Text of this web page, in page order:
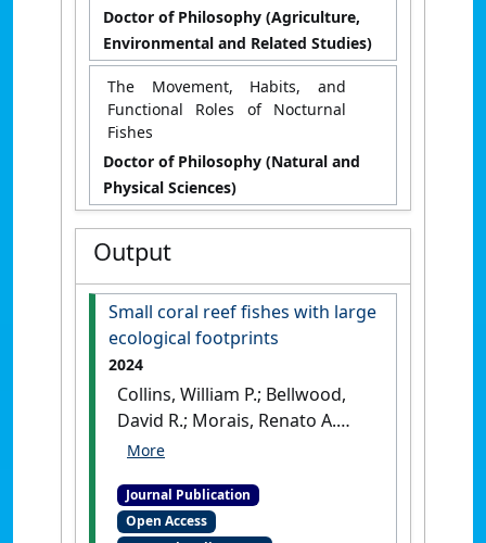
Doctor of Philosophy (Agriculture,
Environmental and Related Studies)
The Movement, Habits, and
Functional Roles of Nocturnal
Fishes
Doctor of Philosophy (Natural and
Physical Sciences)
Output
Small coral reef fishes with large
ecological footprints
2024
Collins, William P.; Bellwood,
David R.; Morais, Renato A.
(2024)
footprints'.Coral Reefs
242.[DOI]
Journal Publication
Open Access